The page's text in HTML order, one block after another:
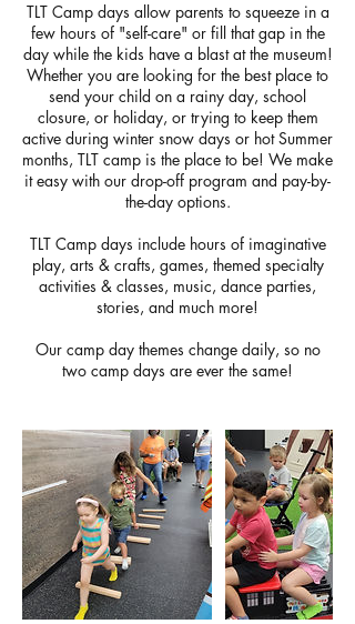
TLT Camp days allow parents to squeeze in a
few hours of "self-care" or fill that gap in the
day while the kids have a blast at the museum!
Whether you are looking for the best place to
send your child on a rainy day, school
closure, or holiday, or trying to keep them
active during winter snow days or hot Summer
months, TLT camp is the place to be! We make
it easy with our drop-off program and pay-by-
the-day options.
TLT Camp days include hours of imaginative
play, arts & crafts, games, themed specialty
activities & classes, music, dance parties,
stories, and much more!
Our camp day themes change daily, so no